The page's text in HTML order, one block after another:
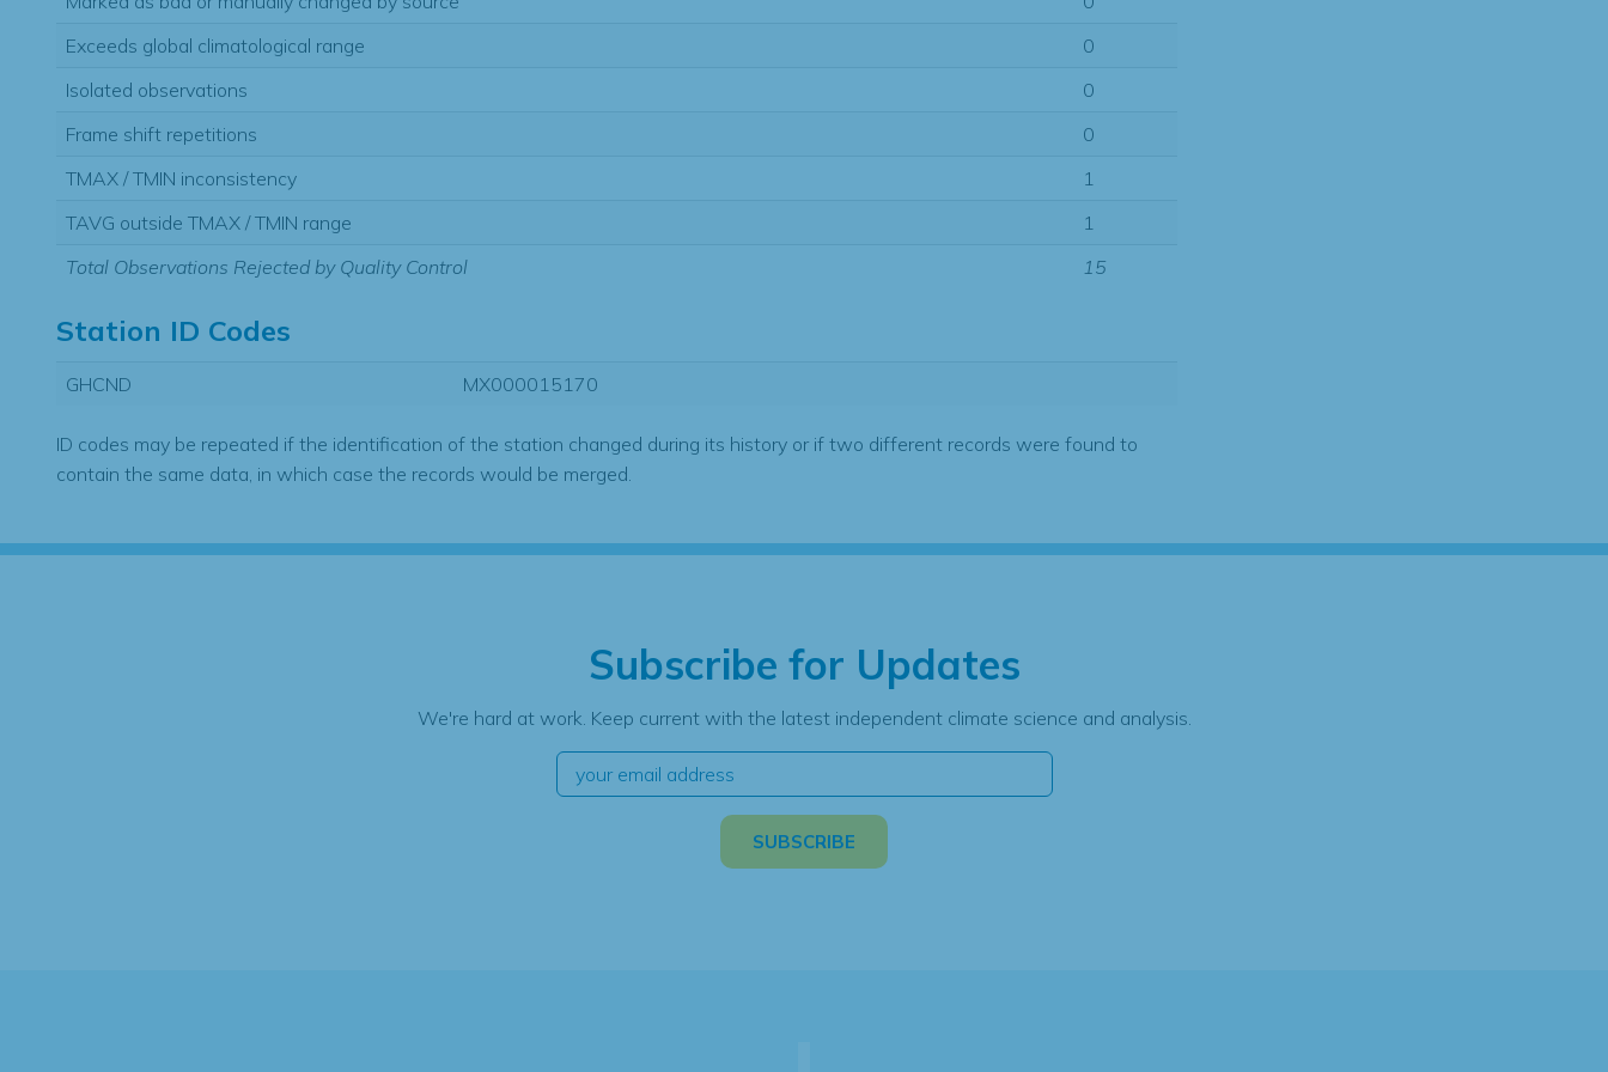
Exceeds global climatological range
0
Isolated observations
0
Frame shift repetitions
0
TMAX / TMIN inconsistency
1
TAVG outside TMAX / TMIN range
1
Total Observations Rejected by Quality Control
15
Station ID Codes
GHCND MX000015170
ID codes may be repeated if the identification of the station changed during its history or if two different records were found to
contain the same data, in which case the records would be merged.
Subscribe for Updates
We're hard at work. Keep current with the latest independent climate science and analysis.